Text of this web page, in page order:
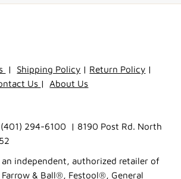
| Shipping Policy | Return Policy |
Us |About Us
(401) 294-6100 | 8190 Post Rd. North
an independent, authorized retailer of
& Ball®, Festool®, General